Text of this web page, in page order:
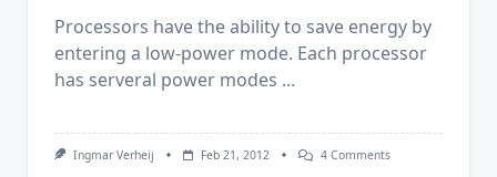
Processors have the ability to save energy by
entering a low-power mode. Each processor
has serveral power modes ...
Ingmar Verheij Feb 21, 2012 4 CommentsOn